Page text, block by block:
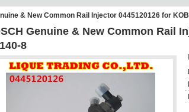
& New Common Rail Injector 0445120126 for
Genuine & New Common Rail
8